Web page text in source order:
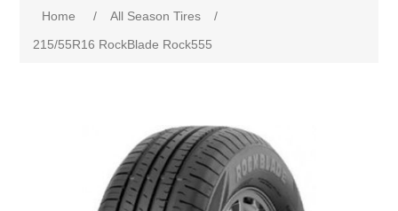
Home / All Season Tires
/
215/55R16 RockBlade Rock555